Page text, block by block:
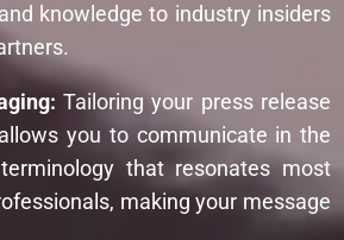
knowledge to industry insiders
Tailoring your press release
you to communicate in the
that resonates most
making your message